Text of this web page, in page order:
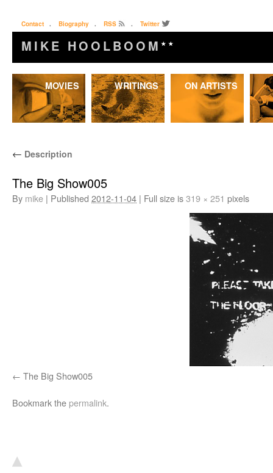
Contact . Biography . RSS . Twitter
MIKE HOOLBOOM ★★
Skip
to
MOVIES WRITINGS ON ARTISTS
← Description
The Big Show005
By mike | Published 2012-11-04 | Full size is319 × 251 pixels
The Big Show005
Bookmark the permalink.
▴